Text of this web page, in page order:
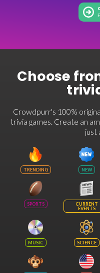
Choose
Crowdpurr's 100%
trivia games. Create an
just
TRENDING NEW
SPORTS
CURRENT
EVENTS
MUSIC SCIENCE